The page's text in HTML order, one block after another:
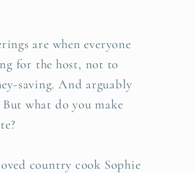
are when everyone
for the host, not to
saving. And arguably
what do you make
country cook Sophie